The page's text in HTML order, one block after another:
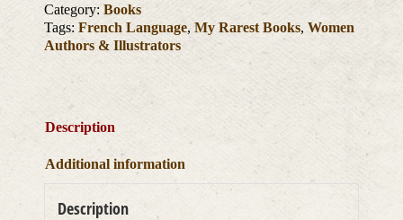
Category:Books
Tags:French Language,My Rarest Books,Women
Authors & Illustrators
Description
Additional information
Description